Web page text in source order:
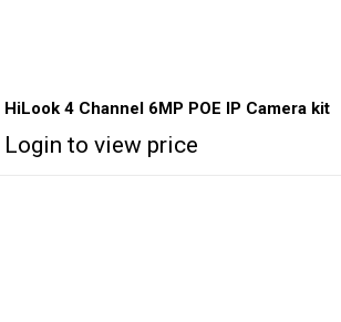
HiLook 4 Channel 6MP POE IP Camera kit
Login to view price